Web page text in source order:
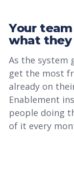
Your
what they
As the system
get the most
already on
Enablement
people doing
of it every